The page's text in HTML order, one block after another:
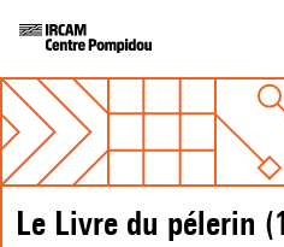
Le Livre du pélerin